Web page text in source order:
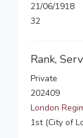
21/06/1918
32
Rank,
Private
202409
London
1st (City of